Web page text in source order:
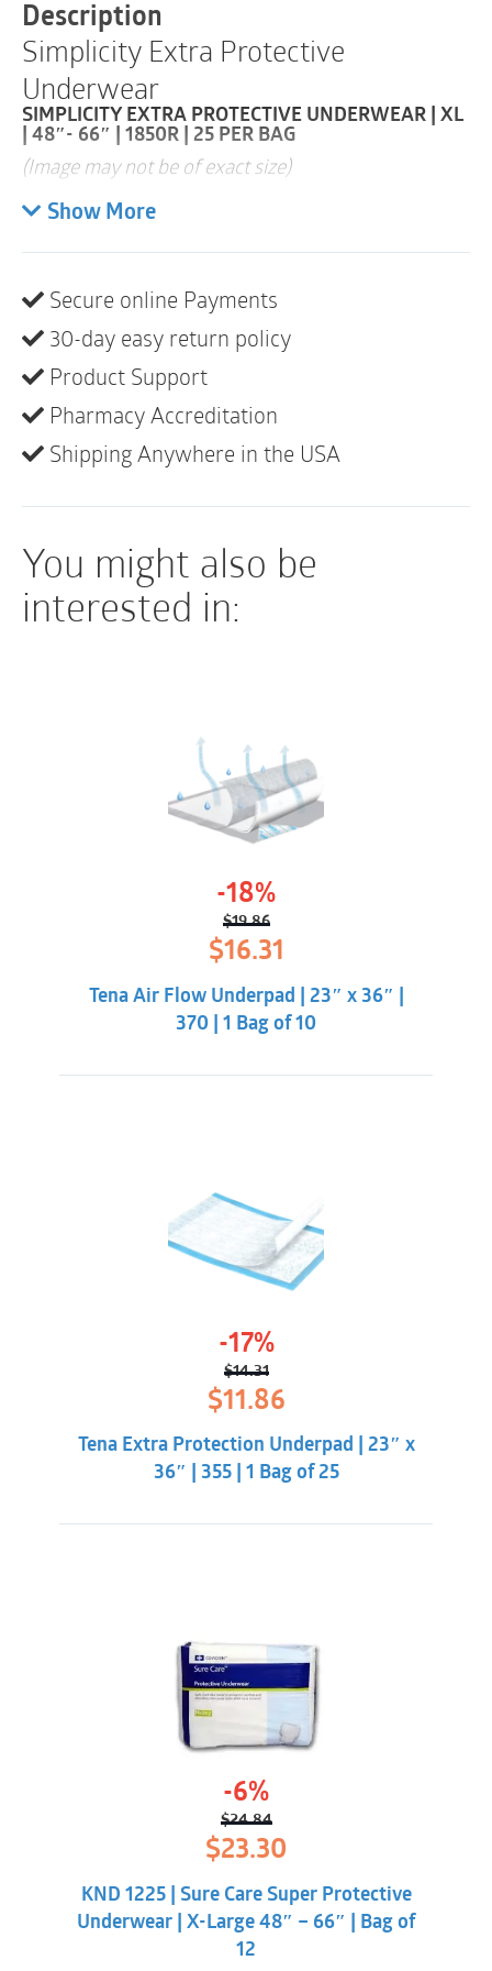
|
25
Bag
quantity
Description
Simplicity Extra Protective
Underwear
SIMPLICITY EXTRA PROTECTIVE UNDERWEAR | XL
| 48″- 66″ | 1850R | 25 PER BAG
(Image may not be of exact size)
Super-absorbent core is designed to quickly lock
a quilted look and feel, offering a noticeably
quieter, discreet, and dignified solution
Tear-away side panels add convenience for easy
removal and disposal
Show More
Secure online Payments
30-day easy return policy
Product Support
Pharmacy Accreditation
Shipping Anywhere in the USA
You might also be
interested in:
-18%
$19.86
Original
price
was:
$19.86.
$16.31
is:
$16.31.
Tena Air Flow Underpad | 23″ x 36″ |
370 | 1 Bag of 10
-17%
$14.31
Original
price
was:
$14.31.
$11.86Current
price
is:
$11.86.
Tena Extra Protection Underpad | 23″ x
36″ | 355 | 1 Bag of 25
-6%
$24.84
Original
price
$24.84.
$23.30
$23.30.
KND 1225 | Sure Care Super Protective
Underwear | X-Large 48″ – 66″ | Bag of
12